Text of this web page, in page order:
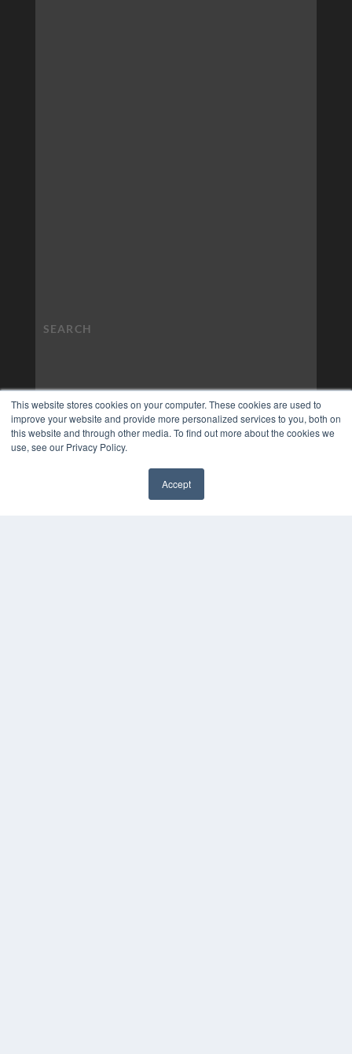
This website stores cookies on your computer. These cookies are used to
improve your website and provide more personalized services to you, both on
this website and through other media. To find out more about the cookies we
use, see our Privacy Policy.
Accept